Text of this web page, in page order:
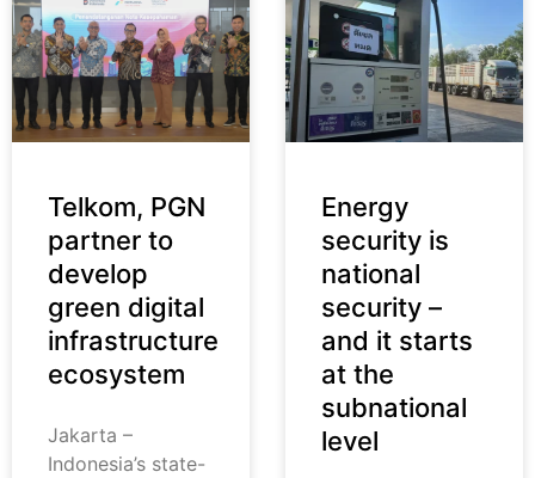
Telkom, PGN
partner to
develop
green digital
infrastructure
ecosystem
Jakarta –
Indonesia’s state-
Energy
security is
national
security –
and it starts
at the
subnational
level